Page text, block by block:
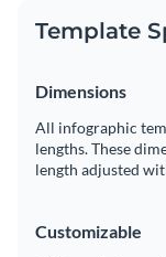
Template
Dimensions
All infographic
lengths. These
length adjusted
Customizable